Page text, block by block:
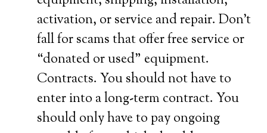
activation, or service and repair. Don’t
fall for scams that offer free service or
“donated or used” equipment.
Contracts. You should not have to
enter into a long-term contract. You
should only have to pay ongoing